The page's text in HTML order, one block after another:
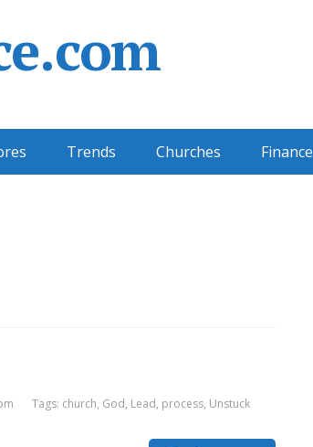
Trends Churches Finance
Tags: church, God, Lead, process, Unstuck